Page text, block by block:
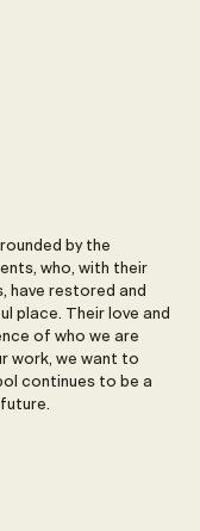
by the
who, with their
have restored and
place. Their love and
of who we are
work, we want to
continues to be a